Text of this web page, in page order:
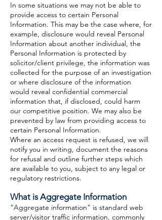
In some situations we may not be able to
provide access to certain Personal
Information. This may be the case where, for
example, disclosure would reveal Personal
Information about another individual, the
Personal Information is protected by
solicitor/client privilege, the information was
collected for the purpose of an investigation
or where disclosure of the information
would reveal confidential commercial
information that, if disclosed, could harm
our competitive position. We may also be
prevented by law from providing access to
certain Personal Information.
Where an access request is refused, we will
notify you in writing, document the reasons
for refusal and outline further steps which
are available to you, subject to any legal or
regulatory restrictions.
What is Aggregate Information
“Aggregate information” is standard web
server/visitor traffic information, commonly